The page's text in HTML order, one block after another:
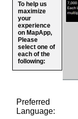
To help us
maximize
your
experience
on MapApp,
Please
select one of
each of the
following:
Preferred
Language: